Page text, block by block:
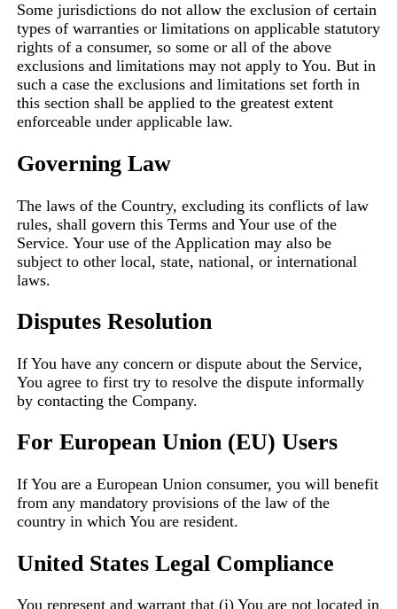
Some jurisdictions do not allow the exclusion of certain
types of warranties or limitations on applicable statutory
rights of a consumer, so some or all of the above
exclusions and limitations may not apply to You. But in
such a case the exclusions and limitations set forth in
this section shall be applied to the greatest extent
enforceable under applicable law.
Governing Law
The laws of the Country, excluding its conflicts of law
rules, shall govern this Terms and Your use of the
Service. Your use of the Application may also be
subject to other local, state, national, or international
laws.
Disputes Resolution
If You have any concern or dispute about the Service,
You agree to first try to resolve the dispute informally
by contacting the Company.
For European Union (EU) Users
If You are a European Union consumer, you will benefit
from any mandatory provisions of the law of the
country in which You are resident.
United States Legal Compliance
You represent and warrant that (i) You are not located in